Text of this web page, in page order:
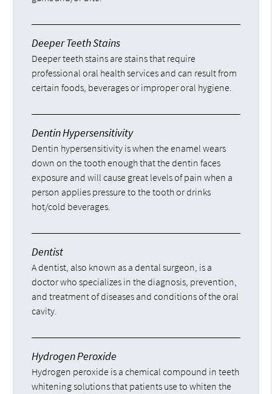
Deeper Teeth Stains
Deeper teeth stains are stains that require
professional oral health services and can result from
certain foods, beverages or improper oral hygiene.
Dentin Hypersensitivity
Dentin hypersensitivity is when the enamel wears
down on the tooth enough that the dentin faces
exposure and will cause great levels of pain when a
person applies pressure to the tooth or drinks
hot/cold beverages.
Dentist
A dentist, also known as a dental surgeon, is a
doctor who specializes in the diagnosis, prevention,
and treatment of diseases and conditions of the oral
cavity.
Hydrogen Peroxide
Hydrogen peroxide is a chemical compound in teeth
whitening solutions that patients use to whiten the